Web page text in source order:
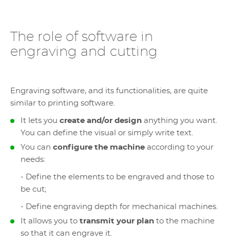
The role of software in
engraving and cutting
Engraving software, and its functionalities, are quite
similar to printing software.
It lets you create and/or design anything you want.
You can define the visual or simply write text.
You can configure the machine according to your
needs:
- Define the elements to be engraved and those to
be cut;
- Define engraving depth for mechanical machines.
It allows you to transmit your plan to the machine
so that it can engrave it.